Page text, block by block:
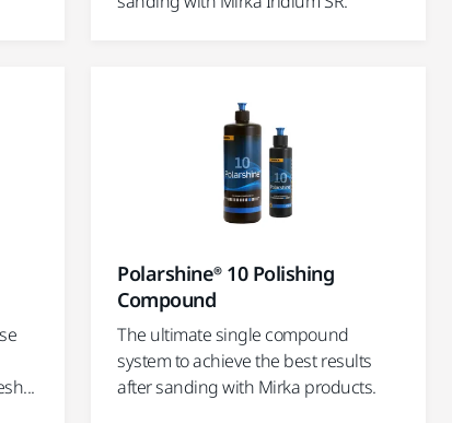
Polarshine® 10 Polishing
Compound
The ultimate single compound
system to achieve the best results
after sanding with Mirka products.